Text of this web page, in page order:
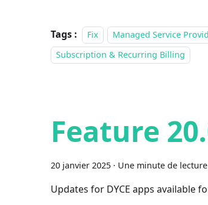
Tags : Fix
Managed Service
Subscription & Recurring Billing
Feature
20 janvier 2025 · Une minute de lecture
Updates for DYCE apps available